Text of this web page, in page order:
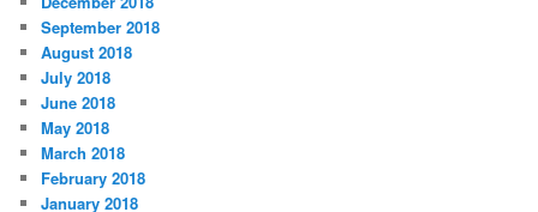
September 2018
August 2018
July 2018
June 2018
May 2018
March 2018
February 2018
January 2018